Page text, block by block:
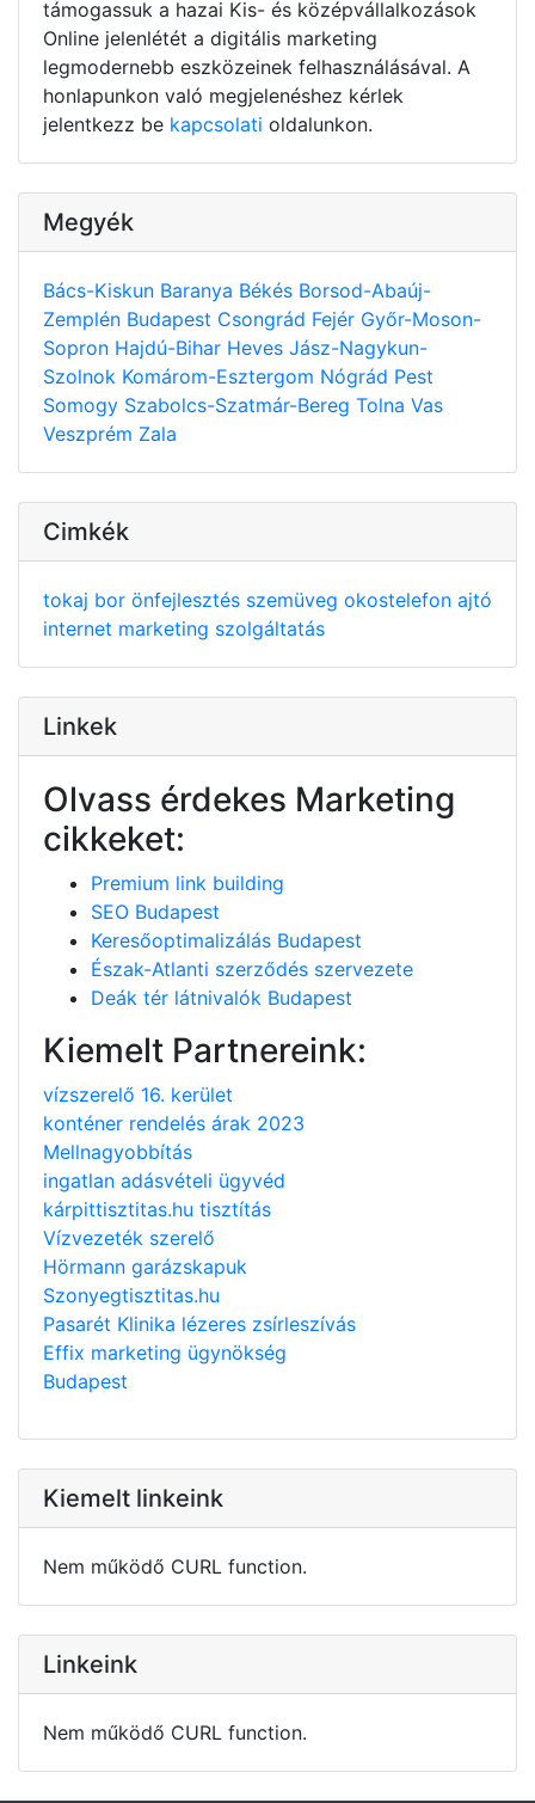
támogassuk a hazai Kis- és középvállalkozások
Online jelenlétét a digitális marketing
legmodernebb eszközeinek felhasználásával. A
honlapunkon való megjelenéshez kérlek
jelentkezz be kapcsolati oldalunkon.
Megyék
Bács-Kiskun Baranya Békés Borsod-Abaúj-
Zemplén Budapest Csongrád Fejér Győr-Moson-
Sopron Hajdú-Bihar Heves Jász-Nagykun-
Szolnok Komárom-Esztergom Nógrád Pest
Somogy Szabolcs-Szatmár-Bereg Tolna Vas
Veszprém Zala
Cimkék
tokaj bor önfejlesztés szemüveg okostelefon ajtó
internet marketing szolgáltatás
Linkek
Olvass érdekes Marketing
cikkeket:
Premium link building
SEO Budapest
Keresőoptimalizálás Budapest
Észak-Atlanti szerződés szervezete
Deák tér látnivalók Budapest
Kiemelt Partnereink:
vízszerelő 16. kerület
konténer rendelés árak 2023
Mellnagyobbítás
ingatlan adásvételi ügyvéd
kárpittisztitas.hu tisztítás
Vízvezeték szerelő
Hörmann garázskapuk
Szonyegtisztitas.hu
Pasarét Klinika lézeres zsírleszívás
Effix marketing ügynökség
Budapest
Kiemelt linkeink
Nem működő CURL function.
Linkeink
Nem működő CURL function.